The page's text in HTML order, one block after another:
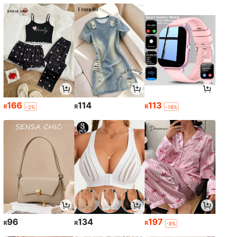
R166 -2% R114 R113 -16%
R96 R134 R197 -8%